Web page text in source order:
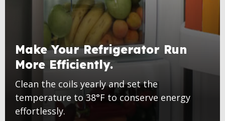
Make Your Refrigerator Run
More Efficiently.
Clean the coils yearly and set the
temperature to 38°F to conserve energy
effortlessly.